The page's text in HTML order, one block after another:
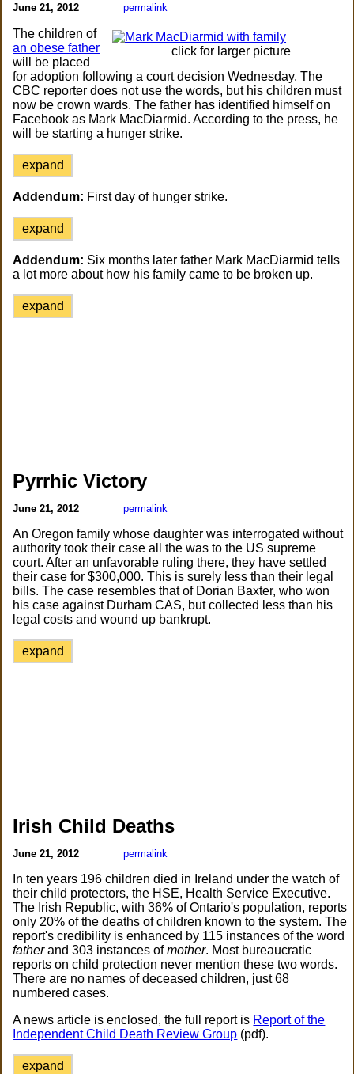
June 21, 2012 permalink
click for larger picture
The children of
an obese father
will be placed
for adoption following a court decision Wednesday. The
CBC reporter does not use the words, but his children must
now be crown wards. The father has identified himself on
Facebook as Mark MacDiarmid. According to the press, he
will be starting a hunger strike.
expand
Addendum: First day of hunger strike.
expand
Addendum: Six months later father Mark MacDiarmid tells
a lot more about how his family came to be broken up.
expand
Pyrrhic Victory
June 21, 2012 permalink
An Oregon family whose daughter was interrogated without
authority took their case all the was to the US supreme
court. After an unfavorable ruling there, they have settled
their case for $300,000. This is surely less than their legal
bills. The case resembles that of Dorian Baxter, who won
his case against Durham CAS, but collected less than his
legal costs and wound up bankrupt.
expand
Irish Child Deaths
June 21, 2012 permalink
In ten years 196 children died in Ireland under the watch of
their child protectors, the HSE, Health Service Executive.
The Irish Republic, with 36% of Ontario's population, reports
only 20% of the deaths of children known to the system. The
report's credibility is enhanced by 115 instances of the word
fatherand 303 instances ofmother. Most bureaucratic
reports on child protection never mention these two words.
There are no names of deceased children, just 68
numbered cases.
A news article is enclosed, the full report is Report of the
Independent Child Death Review Group (pdf).
expand